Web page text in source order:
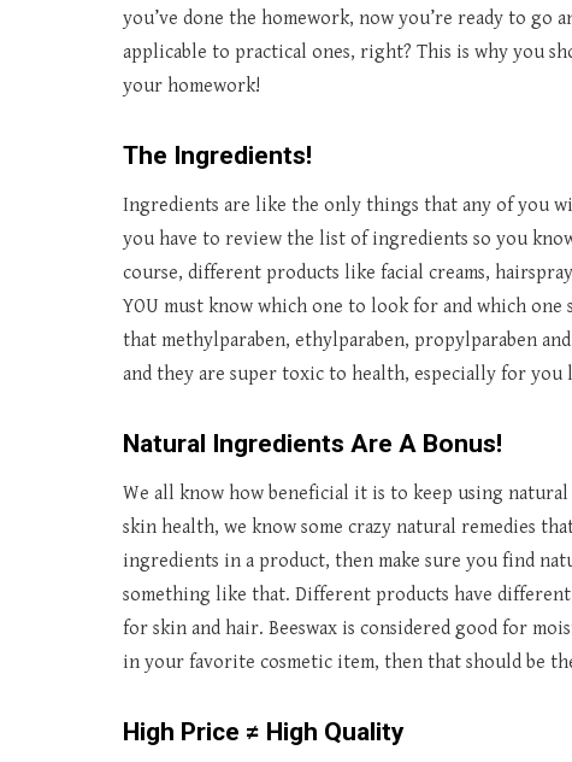
you’ve done the homework, now you’re ready to go
applicable to practical ones, right? This is why you
your homework!
The Ingredients!
Ingredients are like the only things that any of you
you have to review the list of ingredients so you
course, different products like facial creams,
YOU must know which one to look for and which
that methylparaben, ethylparaben, propylparaben
and they are super toxic to health, especially for you
Natural Ingredients Are A Bonus!
We all know how beneficial it is to keep using
skin health, we know some crazy natural remedies
ingredients in a product, then make sure you find
something like that. Different products have
for skin and hair. Beeswax is considered good for
in your favorite cosmetic item, then that should be
High Price ≠ High Quality